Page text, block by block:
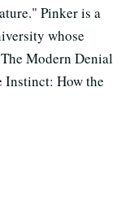
Pinker is a
whose
Modern Denial
Instinct: How the